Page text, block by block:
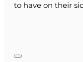
to have on their